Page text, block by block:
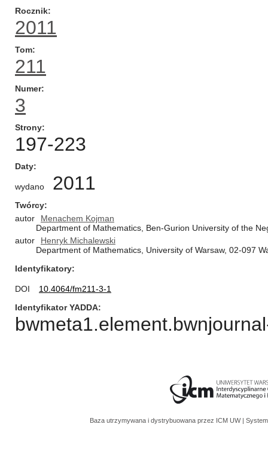
Rocznik
2011
Tom
211
Numer
3
Strony
197-223
Daty
wydano 2011
Twórcy
autor
Menachem Kojman
Department of Mathematics, Ben-Gurion University of the
autor
Henryk Michalewski
Department of Mathematics, University of Warsaw, 02-097
Identyfikatory
DOI
10.4064/fm211-3-1
Identyfikator YADDA
Baza utrzymywana i dystrybuowana przez ICM UW |